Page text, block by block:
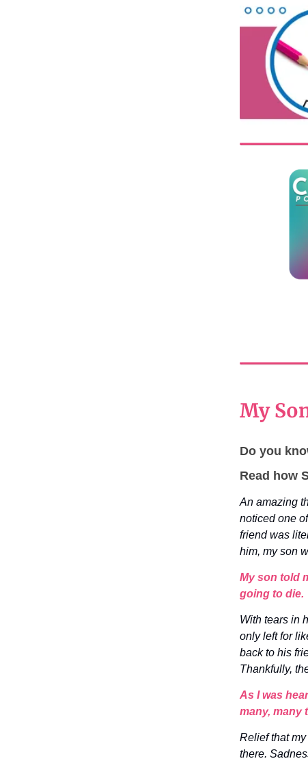
My
Do you
Read how
An amazing
noticed one
friend was
him, my son
My son told
going to die.
With tears in
only left for
back to his
Thankfully,
As I was
many, many
Relief that
there.